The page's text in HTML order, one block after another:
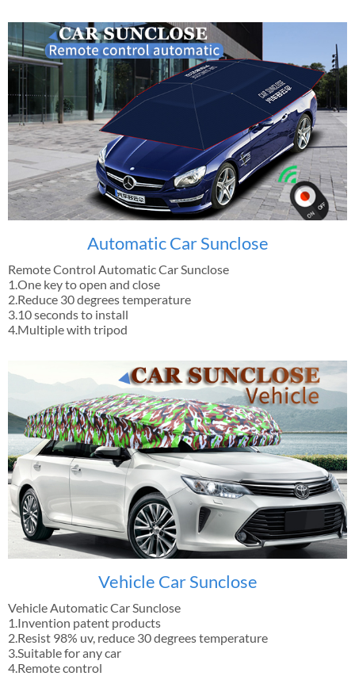
Automatic Car Sunclose
Remote Control Automatic Car Sunclose
1.One key to open and close
2.Reduce 30 degrees temperature
3.10 seconds to install
4.Multiple with tripod
Vehicle Car Sunclose
Vehicle Automatic Car Sunclose
1.Invention patent products
2.Resist 98% uv, reduce 30 degrees temperature
3.Suitable for any car
4.Remote control